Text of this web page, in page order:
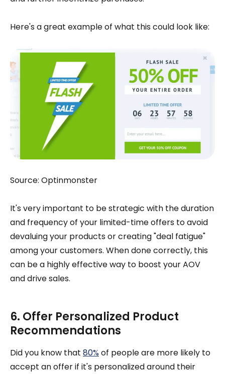
Here's a great example of what this could look like:
Source: Optinmonster
It's very important to be strategic with the duration
and frequency of your limited-time offers to avoid
devaluing your products or creating "deal fatigue"
among your customers. When done correctly, this
can be a highly effective way to boost your AOV
and drive sales.
6. Offer Personalized Product
Recommendations
Did you know that 80% of people are more likely to
accept an offer if it's personalized around their